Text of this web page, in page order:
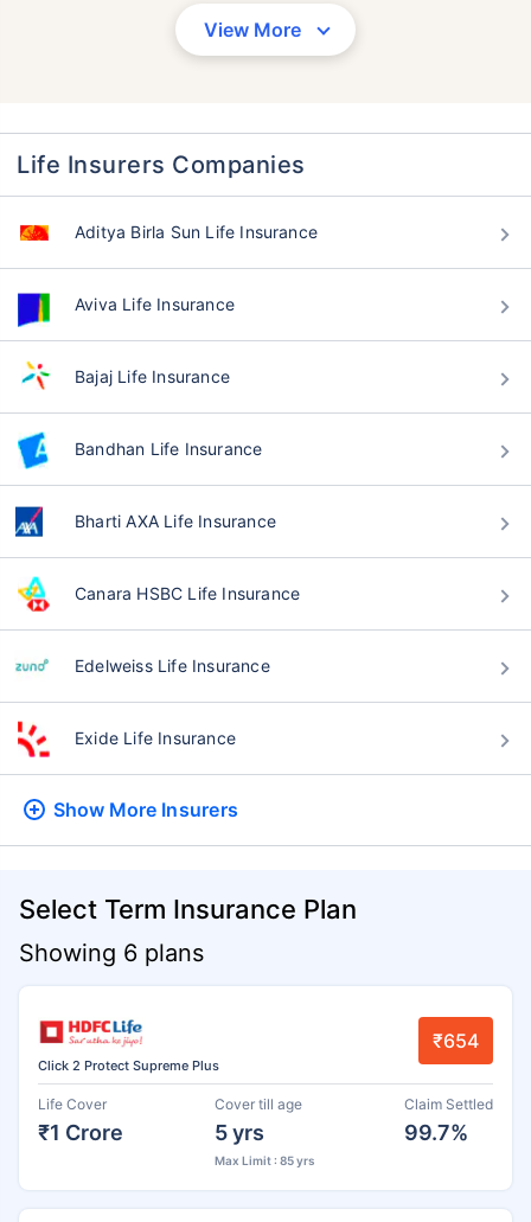
View More
Life Insurers Companies
Aditya Birla Sun Life Insurance
Aviva Life Insurance
Bajaj Life Insurance
Bandhan Life Insurance
Bharti AXA Life Insurance
Canara HSBC Life Insurance
Edelweiss Life Insurance
Exide Life Insurance
Show More Insurers
Select Term Insurance Plan
Showing 6 plans
Click 2 Protect Supreme Plus
₹654
Life Cover
₹1 Crore
Cover till age
5 yrs
Max Limit : 85 yrs
Claim Settled
99.7%